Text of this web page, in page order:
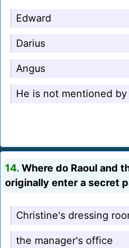
Edward
Darius
Angus
He is not mentioned by
14. Where do Raoul and
originally enter a secret
Christine's dressing
the manager's office